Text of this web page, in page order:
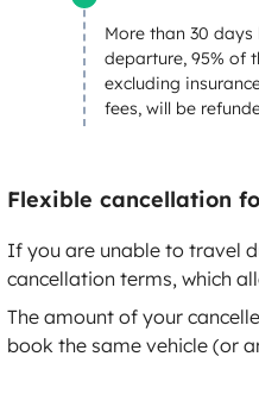
More than 30 days
departure, 95% of
excluding
fees, will be
Flexible cancellation
If you are unable to travel
cancellation terms, which
The amount of your
book the same vehicle (or